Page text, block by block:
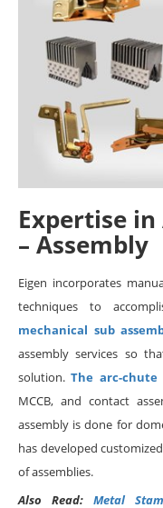
Expertise in
– Assembly
Eigen incorporates
techniques to
mechanical sub
assembly services so
solution.The arc-chute
MCCB, and contact
assembly is done for
has developed
of assemblies.
Also Read:Metal